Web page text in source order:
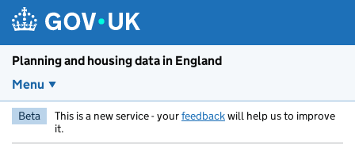
Planning and housing data in England
Menu
Beta This is a new service - yourfeedbackwill help us to improve
it.